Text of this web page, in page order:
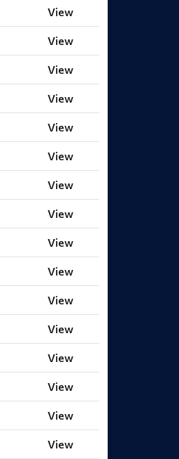
View
View
View
View
View
View
View
View
View
View
View
View
View
View
View
View